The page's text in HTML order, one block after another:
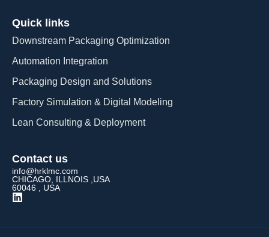
Quick links
Downstream Packaging Optimization
Automation Integration​
Packaging Design and Solutions​
Factory Simulation & Digital Modeling
Lean Consulting & Deployment​
Contact us
info@hrklmc.com
CHICAGO, ILLNOIS ,USA
60046 , USA